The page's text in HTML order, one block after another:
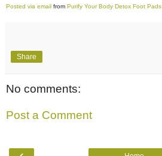
Posted via email from Purify Your Body Detox Foot Pads
Share
No comments:
Post a Comment